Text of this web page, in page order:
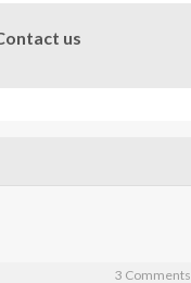
us
3 Comments